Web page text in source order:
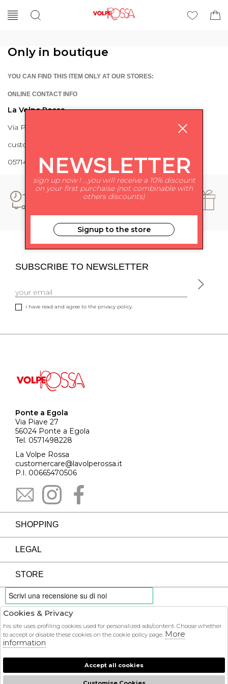
Only in boutique
YOU CAN FIND THIS ITEM ONLY AT OUR STORES:
ONLINE CONTACT INFO
La Volpe Rossa
Via Piave 27 56024 Ponte a Egola
customercare@lavolperossa.it
0571498228
SUBSCRIBE TO NEWSLETTER
i have read and agree to the privacy policy.
Ponte a Egola
Via Piave 27
56024 Ponte a Egola
Tel. 0571498228
La Volpe Rossa
customercare@lavolperossa.it
P.I. 00665470506
SHOPPING
LEGAL
STORE
PAYMENTS
COURIER
NEWSLETTER
sign up now ! ...you will receive a 10% discount
on your first purchaise (not combinable with
others discounts)
Signup to the store
Cookies & Privacy
his site uses profiling cookies used for personalized ads/content. Choose whether
to accept or disable these cookies on the cookie policy page. More
information
Accept all cookies